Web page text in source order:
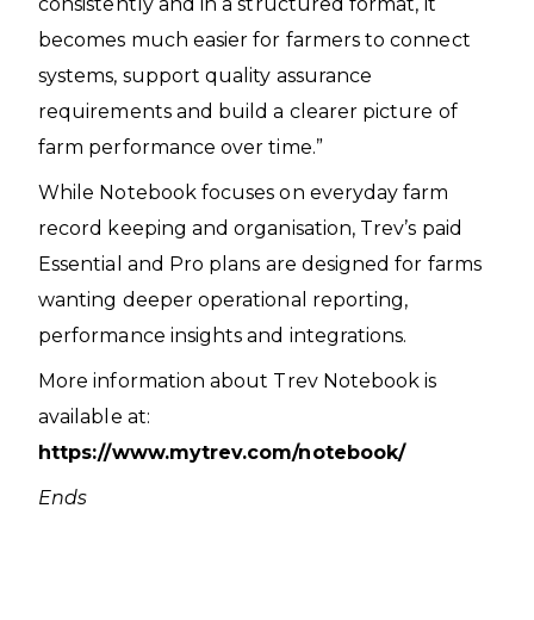
becomes much easier for farmers to connect
systems, support quality assurance
requirements and build a clearer picture of
farm performance over time.”
While Notebook focuses on everyday farm
record keeping and organisation, Trev’s paid
Essential and Pro plans are designed for farms
wanting deeper operational reporting,
performance insights and integrations.
More information about Trev Notebook is
available at:
https://www.mytrev.com/notebook/
Ends